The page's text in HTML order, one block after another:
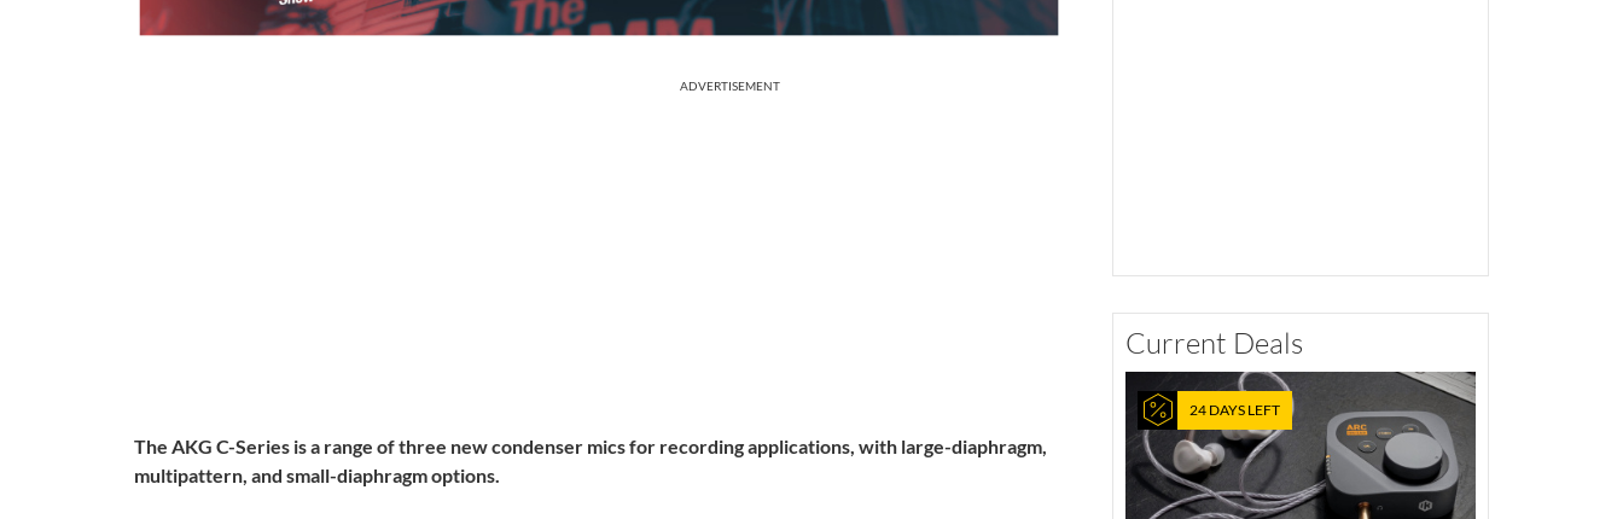
ADVERTISEMENT
The AKG C-Series is a range of three new condenser mics for recording applications, with large-diaphragm,
multipattern, and small-diaphragm options.
Current Deals
24 DAYS LEFT